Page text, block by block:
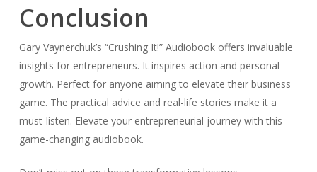
Conclusion
Gary Vaynerchuk’s “Crushing It!” Audiobook offers invaluable
insights for entrepreneurs. It inspires action and personal
growth. Perfect for anyone aiming to elevate their business
game. The practical advice and real-life stories make it a
must-listen. Elevate your entrepreneurial journey with this
game-changing audiobook.